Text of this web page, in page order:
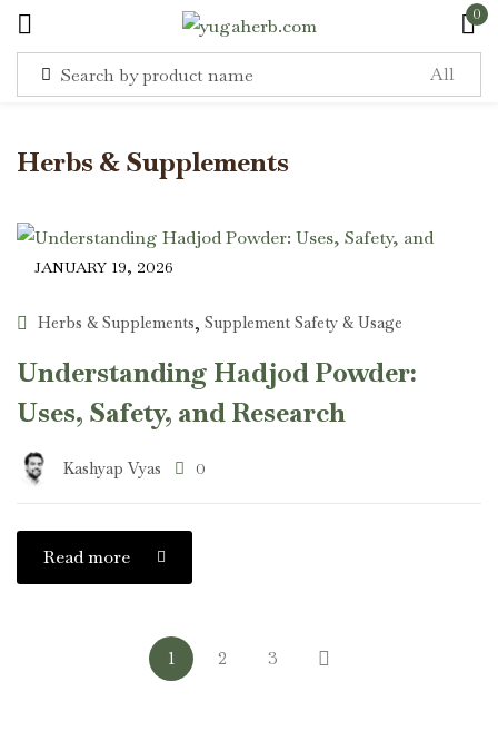
0
Herbs & Supplements
JANUARY 19, 2026
Herbs & Supplements, Supplement Safety & Usage
Understanding Hadjod Powder:
Uses, Safety, and Research
Kashyap Vyas 0
Read more
1 2 3
Sign in
Remember me
Create an account